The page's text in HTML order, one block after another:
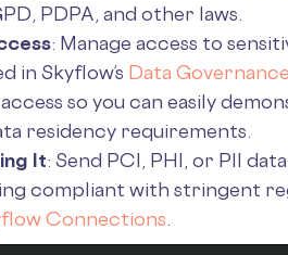
PDPA, and other laws.
: Manage access to
in Skyflow’s Data
so you can easily
residency requirements.
It: Send PCI, PHI, or PII
compliant with stringent
Connections